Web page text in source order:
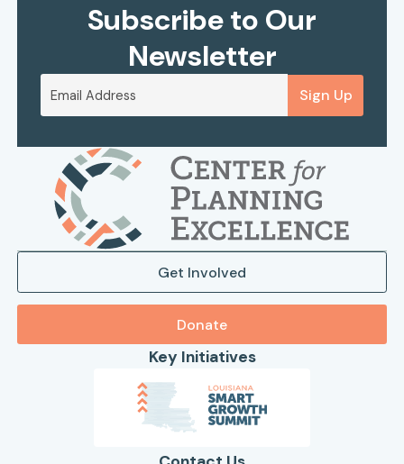
Subscribe to Our
Newsletter
Sign Up
Get Involved
Donate
Key Initiatives